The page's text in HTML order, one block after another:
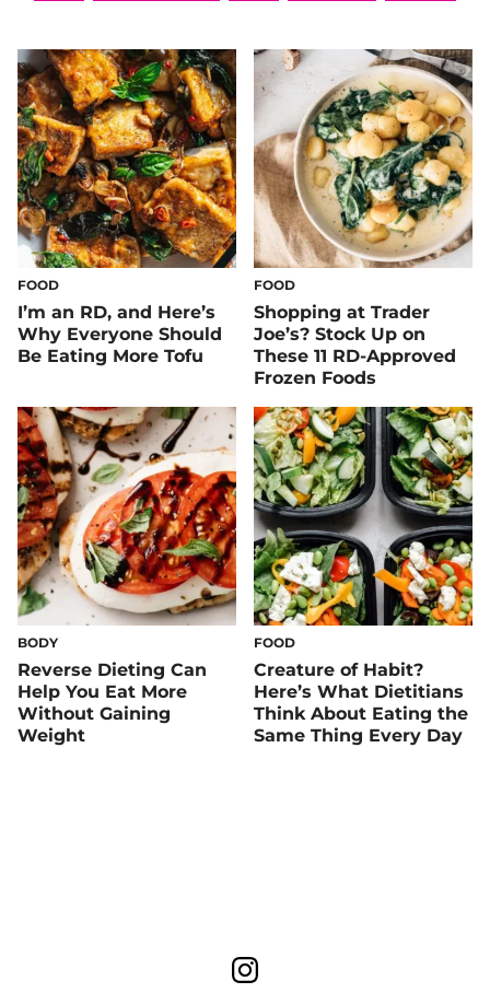
FOOD
I’m an RD, and Here’s
Why Everyone Should
Be Eating More Tofu
FOOD
Shopping at Trader
Joe’s? Stock Up on
These 11 RD-Approved
Frozen Foods
BODY
Reverse Dieting Can
Help You Eat More
Without Gaining
Weight
FOOD
Creature of Habit?
Here’s What Dietitians
Think About Eating the
Same Thing Every Day